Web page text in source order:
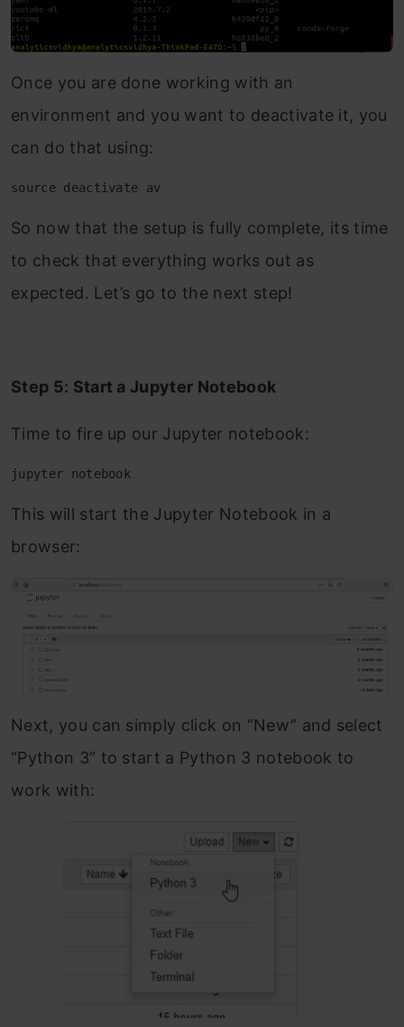
Once you are done working with an
environment and you want to deactivate it, you
can do that using:
source deactivate av
So now that the setup is fully complete, its time
to check that everything works out as
expected. Let’s go to the next step!
Step 5: Start a Jupyter Notebook
Time to fire up our Jupyter notebook:
jupyter notebook
This will start the Jupyter Notebook in a
browser:
Next, you can simply click on “New” and select
“Python 3” to start a Python 3 notebook to
work with: